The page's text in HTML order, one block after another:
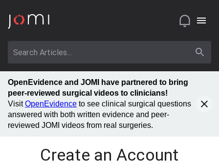
OpenEvidence and JOMI have partnered to bring
peer-reviewed surgical videos to clinicians!
VisitOpenEvidence to see clinical surgical questions
answered with both written evidence and peer-
reviewed JOMI videos from real surgeries.
Create an Account